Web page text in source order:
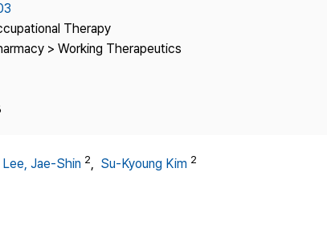
Therapy
> Working Therapeutics
Lee, Jae-Shin 2, Su-Kyoung Kim 2